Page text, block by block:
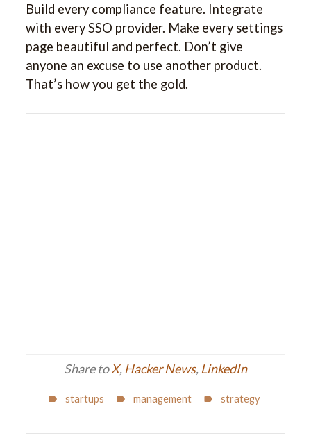
Build every compliance feature. Integrate
with every SSO provider. Make every settings
page beautiful and perfect. Don’t give
anyone an excuse to use another product.
That’s how you get the gold.
Share toX, Hacker News, LinkedIn
startups management strategy